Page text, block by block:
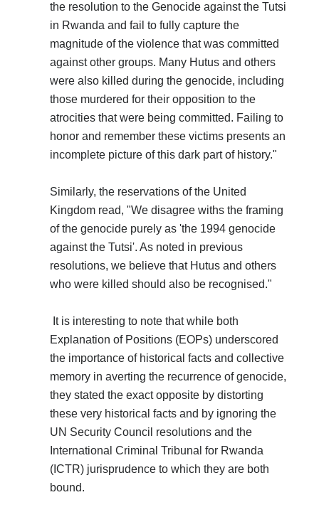
the resolution to the Genocide against the Tutsi
in Rwanda and fail to fully capture the
magnitude of the violence that was committed
against other groups. Many Hutus and others
were also killed during the genocide, including
those murdered for their opposition to the
atrocities that were being committed. Failing to
honor and remember these victims presents an
incomplete picture of this dark part of history."
Similarly, the reservations of the United
Kingdom read, "We disagree withs the framing
of the genocide purely as 'the 1994 genocide
against the Tutsi'. As noted in previous
resolutions, we believe that Hutus and others
who were killed should also be recognised."
It is interesting to note that while both
Explanation of Positions (EOPs) underscored
the importance of historical facts and collective
memory in averting the recurrence of genocide,
they stated the exact opposite by distorting
these very historical facts and by ignoring the
UN Security Council resolutions and the
International Criminal Tribunal for Rwanda
(ICTR) jurisprudence to which they are both
bound.